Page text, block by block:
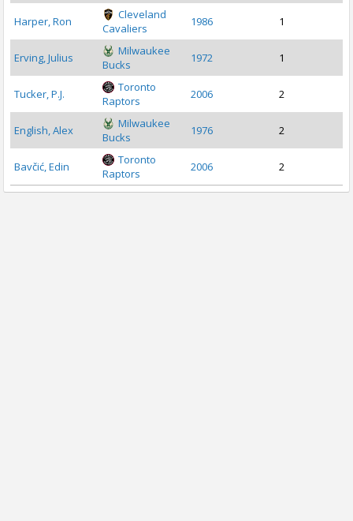
Harper, Ron
Cleveland
Cavaliers
1986 1
Erving, Julius
Milwaukee
Bucks
1972 1
Tucker, P.J.
Toronto
Raptors
2006 2
English, Alex
Milwaukee
Bucks
1976 2
Bavčić, Edin
Toronto
Raptors
2006 2